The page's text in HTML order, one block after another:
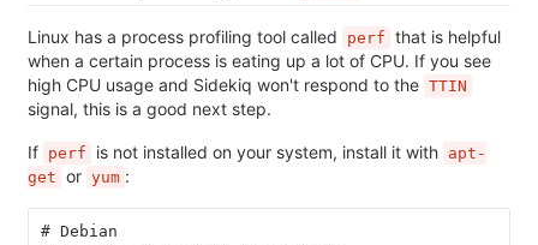
Linux has a process profiling tool called perf that is helpful
when a certain process is eating up a lot of CPU. If you see
high CPU usage and Sidekiq won't respond to the TTIN
signal, this is a good next step.
If perf is not installed on your system, install it with apt-
get or yum :
# Debian